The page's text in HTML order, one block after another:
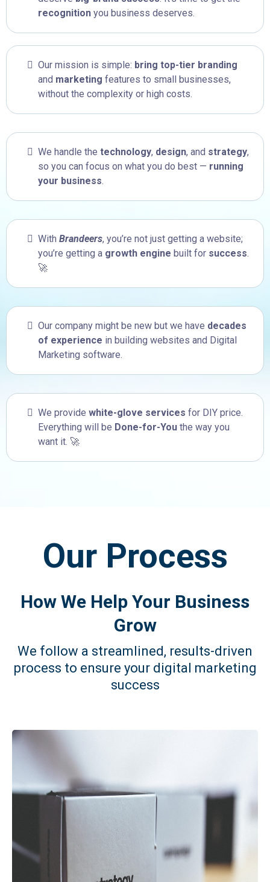
recognition you business deserves.
Our mission is simple: bring top-tier branding
and marketing features to small businesses,
without the complexity or high costs.
We handle the technology, design, and strategy,
so you can focus on what you do best — running
your business.
With Brandeers, you’re not just getting a website;
you’re getting a growth engine built for success.
🚀
Our company might be new but we have decades
of experience in building websites and Digital
Marketing software.
We provide white-glove services for DIY price.
Everything will be Done-for-You the way you
want it. 🚀
Our Process
How We Help Your Business
Grow
We follow a streamlined, results-driven
process to ensure your digital marketing
success